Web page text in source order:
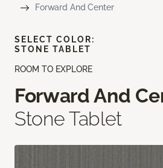
Forward And Center
ROOM TO EXPLORE
Forward And
Stone Tablet
SELECT COLOR:
STONE TABLET